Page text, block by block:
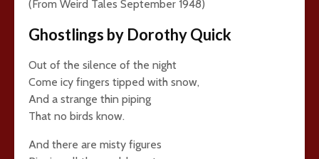
(From Weird Tales September 1948)
Ghostlings by Dorothy Quick
Out of the silence of the night
Come icy fingers tipped with snow,
And a strange thin piping
That no birds know.
And there are misty figures